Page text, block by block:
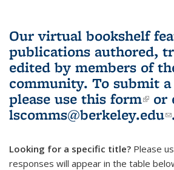
Our virtual bookshelf
publications authored,
edited by members of
community. To submit
please use this form(link
or
lscomms@berkeley.edu
Looking for a specific title? Please
responses will appear in the table